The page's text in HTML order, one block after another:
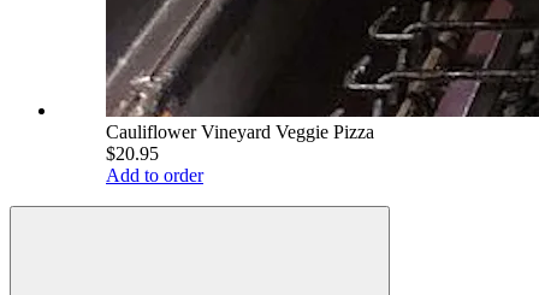
Cauliflower Vineyard Veggie Pizza
$20.95
Add to order